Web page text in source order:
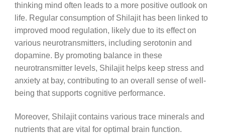
thinking mind often leads to a more positive outlook on
life. Regular consumption of Shilajit has been linked to
improved mood regulation, likely due to its effect on
various neurotransmitters, including serotonin and
dopamine. By promoting balance in these
neurotransmitter levels, Shilajit helps keep stress and
anxiety at bay, contributing to an overall sense of well-
being that supports cognitive performance.
Moreover, Shilajit contains various trace minerals and
nutrients that are vital for optimal brain function.